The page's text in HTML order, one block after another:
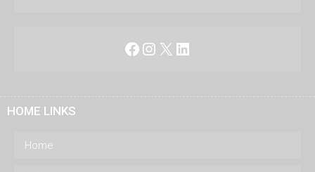
Facebook
Instagram
X LinkedIn
HOME LINKS
Home